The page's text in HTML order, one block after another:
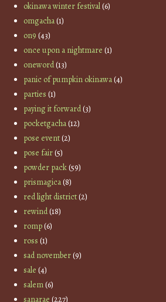
okinawa winter festival(6)
omgacha(1)
on9 (43)
once upon a nightmare (1)
oneword(13)
panic of pumpkin okinawa(4)
parties (1)
paying it forward(3)
pocketgacha(12)
pose event(2)
pose fair(5)
powder pack(59)
prismagica(8)
red light district(2)
rewind(18)
romp(6)
ross (1)
sad november(9)
sale (4)
salem(6)
sanarae (227)